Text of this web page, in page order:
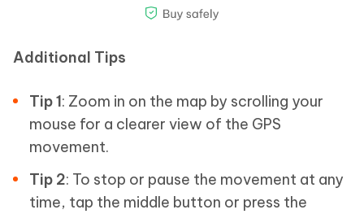
Additional Tips
Tip 1: Zoom in on the map by scrolling your
mouse for a clearer view of the GPS
movement.
Tip 2: To stop or pause the movement at any
time, tap the middle button or press the